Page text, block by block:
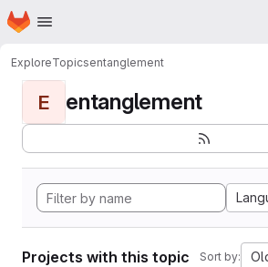
Skip to main content
Homepage
ExploreTopicsentanglement
E entanglement
Projects with this topic Sort by: